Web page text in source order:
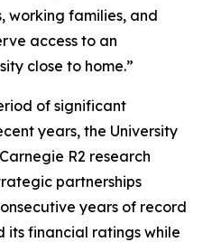
working families, and
access to an
close to home.”
of significant
years, the University
R2 research
partnerships
years of record
its financial ratings while